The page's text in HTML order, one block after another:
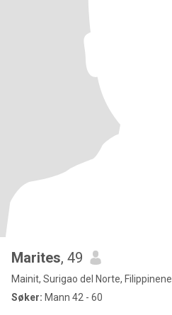
Marites, 49
Mainit, Surigao del Norte, Filippinene
Søker: Mann 42 - 60